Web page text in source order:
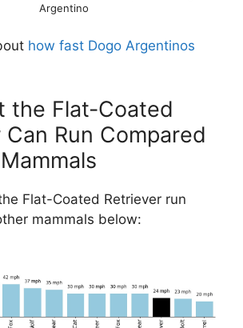
Argentino
how fast Dogo Argentinos
the Flat-Coated
Run Compared
Flat-Coated Retriever run
mammals below: